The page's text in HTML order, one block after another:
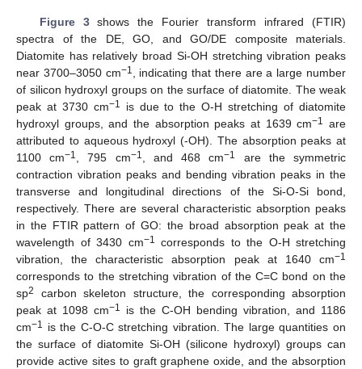
Figure 3shows the Fourier transform infrared (FTIR)
spectra of the DE, GO, and GO/DE composite materials.
Diatomite has relatively broad Si-OH stretching vibration peaks
near 3700–3050 cm−1
, indicating that there are a large number
of silicon hydroxyl groups on the surface of diatomite. The weak
peak at 3730 cm−1
is due to the O-H stretching of diatomite
hydroxyl groups, and the absorption peaks at 1639 cm−1 are
attributed to aqueous hydroxyl (-OH). The absorption peaks at
1100 cm−1 , 795 cm−1 , and 468 cm−1
are the symmetric
contraction vibration peaks and bending vibration peaks in the
transverse and longitudinal directions of the Si-O-Si bond,
respectively. There are several characteristic absorption peaks
in the FTIR pattern of GO: the broad absorption peak at the
wavelength of 3430 cm−1 corresponds to the O-H stretching
vibration, the characteristic absorption peak at 1640 cm−1
corresponds to the stretching vibration of the C=C bond on the
sp2
carbon skeleton structure, the corresponding absorption
peak at 1098 cm−1
is the C-OH bending vibration, and 1186
cm−1 is the C-O-C stretching vibration. The large quantities on
the surface of diatomite Si-OH (silicone hydroxyl) groups can
provide active sites to graft graphene oxide, and the absorption